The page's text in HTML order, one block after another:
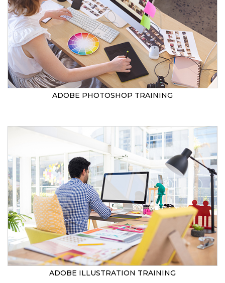
ADOBE PHOTOSHOP TRAINING
ADOBE ILLUSTRATION TRAINING